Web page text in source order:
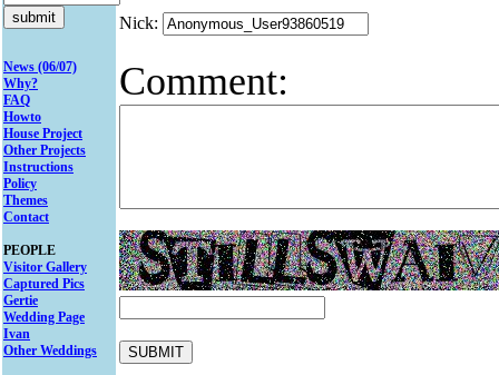
News (06/07)
Why?
FAQ
Howto
House Project
Other Projects
Instructions
Policy
Themes
Contact
PEOPLE
Visitor Gallery
Captured Pics
Gertie
Wedding Page
Ivan
Other Weddings
Nick:
Comment: